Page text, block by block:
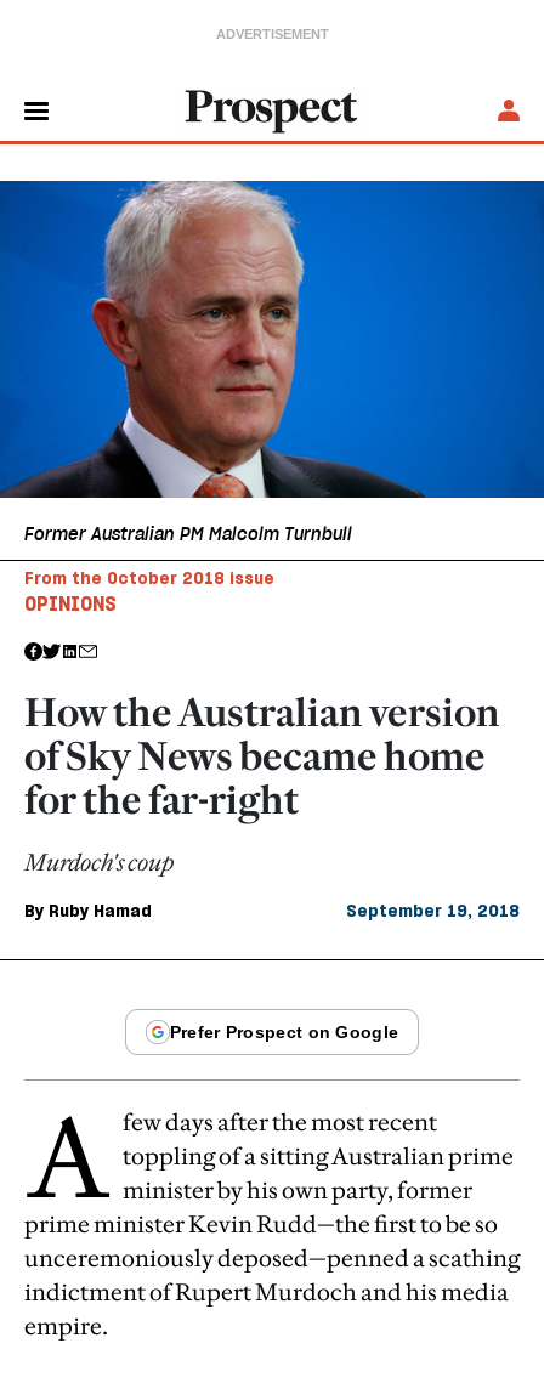
Former Australian PM Malcolm Turnbull
OPINIONS
From the October 2018 issue
How the Australian version
of Sky News became home
for the far-right
Murdoch's coup
By Ruby Hamad September 19, 2018
A few days after the most recent
toppling of a sitting Australian prime
minister by his own party, former
prime minister Kevin Rudd—the first to be so
unceremoniously deposed—penned a scathing
indictment of Rupert Murdoch and his media
empire.